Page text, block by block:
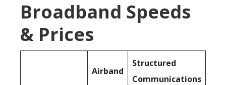
Broadband Speeds
& Prices
Airband
Structured
Communications